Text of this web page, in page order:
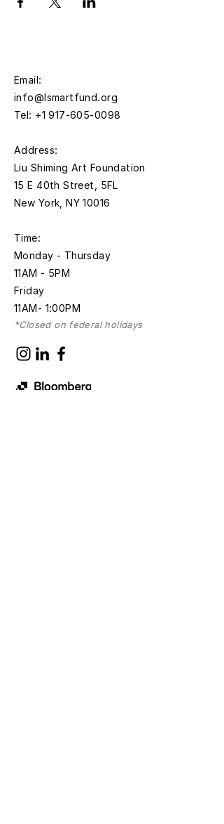
Email:
info@lsmartfund.org
Tel: +1 917-605-0098
​Address:
Liu Shiming Art Foundation
15 E 40th Street, 5FL
New York, NY 10016
Time:
Monday - Thursday
11AM - 5PM
Friday
11AM- 1:00PM
*Closed on federal holidays